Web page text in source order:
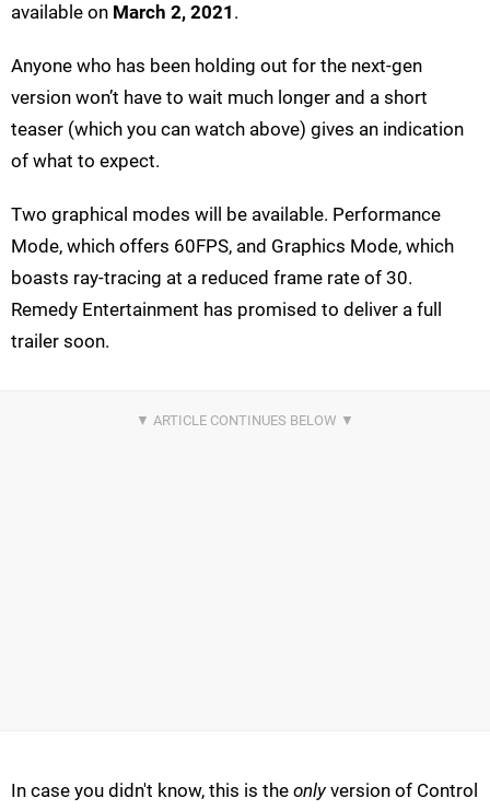
available on March 2, 2021 .
Anyone who has been holding out for the next-gen
version won’t have to wait much longer and a short
teaser (which you can watch above) gives an indication
of what to expect.
Two graphical modes will be available. Performance
Mode, which offers 60FPS, and Graphics Mode, which
boasts ray-tracing at a reduced frame rate of 30.
Remedy Entertainment has promised to deliver a full
trailer soon.
In case you didn't know, this is the onlyversion of Control